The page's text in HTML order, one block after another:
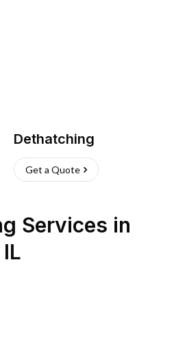
Dethatching
Get a Quote
Services in
IL